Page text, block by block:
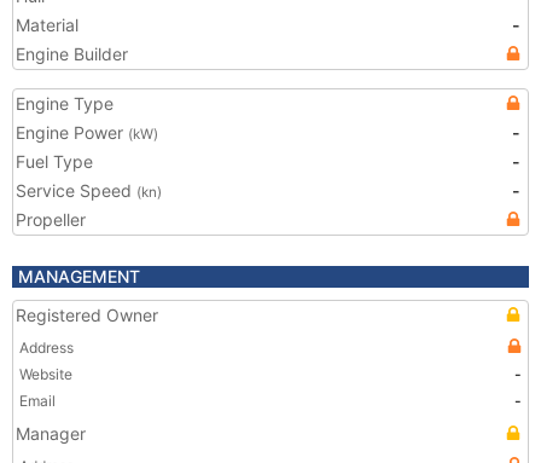
Material
-
Engine Builder
Engine Type
Engine Power (kW)
-
Fuel Type
-
Service Speed (kn)
-
Propeller
MANAGEMENT
Registered Owner
Address
Website
-
Email
-
Manager